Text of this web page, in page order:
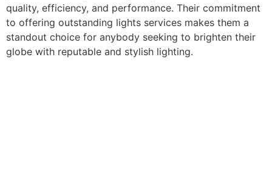
quality, efficiency, and performance. Their commitment
to offering outstanding lights services makes them a
standout choice for anybody seeking to brighten their
globe with reputable and stylish lighting.